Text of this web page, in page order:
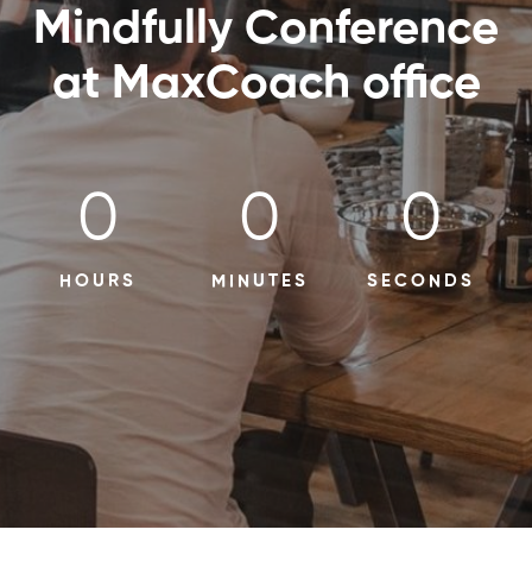
Mindfully Conference
at MaxCoach office
0
HOURS
0
MINUTES
0
SECONDS